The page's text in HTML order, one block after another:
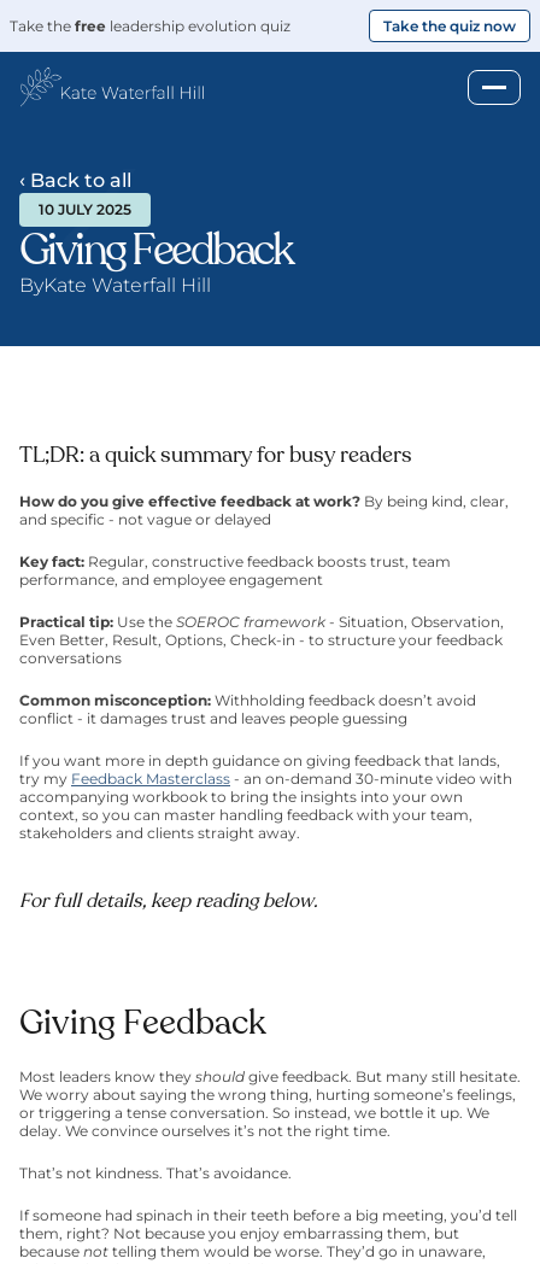
‹ Back to all
10 JULY 2025
Giving Feedback
ByKate Waterfall Hill
TL;DR: a quick summary for busy readers
How do you give effective feedback at work? By being kind, clear,
and specific - not vague or delayed
Key fact: Regular, constructive feedback boosts trust, team
performance, and employee engagement
Practical tip: Use the SOEROC framework - Situation, Observation,
Even Better, Result, Options, Check-in - to structure your feedback
conversations
Common misconception: Withholding feedback doesn’t avoid
conflict - it damages trust and leaves people guessing
If you want more in depth guidance on giving feedback that lands,
try my Feedback Masterclass - an on-demand 30-minute video with
accompanying workbook to bring the insights into your own
context, so you can master handling feedback with your team,
stakeholders and clients straight away.
For full details, keep reading below.
Giving Feedback
Most leaders know they should give feedback. But many still hesitate.
We worry about saying the wrong thing, hurting someone’s feelings,
or triggering a tense conversation. So instead, we bottle it up. We
delay. We convince ourselves it’s not the right time.
That’s not kindness. That’s avoidance.
If someone had spinach in their teeth before a big meeting, you’d tell
them, right? Not because you enjoy embarrassing them, but
because not telling them would be worse. They’d go in unaware,
Take the free leadership evolution quiz Take the quiz now